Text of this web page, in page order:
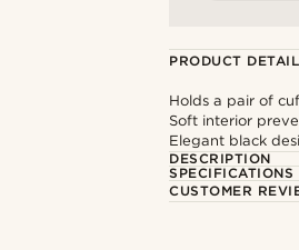
PRODUCT
Holds a pair of
Soft interior
Elegant black
DESCRIPTION
SPECIFICATIONS
CUSTOMER